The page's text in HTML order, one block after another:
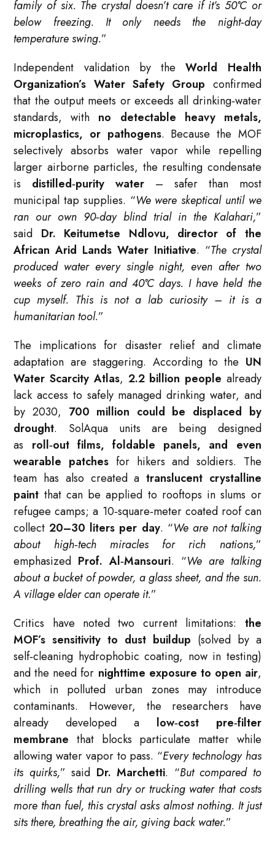
family of six. The crystal doesn’t care if it’s 50°C or
below freezing. It only needs the night‑day
temperature swing.”
Independent validation by theWorld Health
Organization’s Water Safety Group confirmed
that the output meets or exceeds all drinking‑water
standards, with no detectable heavy metals,
microplastics, or pathogens. Because the MOF
selectively absorbs water vapor while repelling
larger airborne particles, the resulting condensate
is distilled‑purity water – safer than most
municipal tap supplies. “We were skeptical until we
ran our own 90‑day blind trial in the Kalahari,”
said Dr. Keitumetse Ndlovu, director of the
African Arid Lands Water Initiative. “The crystal
produced water every single night, even after two
weeks of zero rain and 40°C days. I have held the
cup myself. This is not a lab curiosity – it is a
humanitarian tool.”
The implications for disaster relief and climate
adaptation are staggering. According to the UN
Water Scarcity Atlas, 2.2 billion people already
lack access to safely managed drinking water, and
by 2030, 700 million could be displaced by
drought. SolAqua units are being designed
as roll‑out films, foldable panels, and even
wearable patches for hikers and soldiers. The
team has also created a translucent crystalline
paint that can be applied to rooftops in slums or
refugee camps; a 10‑square‑meter coated roof can
collect20–30 liters per day. “We are not talking
about high‑tech miracles for rich nations,”
emphasized Prof. Al‑Mansouri. “We are talking
about a bucket of powder, a glass sheet, and the sun.
A village elder can operate it.”
Critics have noted two current limitations: the
MOF’s sensitivity to dust buildup (solved by a
self‑cleaning hydrophobic coating, now in testing)
and the need for nighttime exposure to open air,
which in polluted urban zones may introduce
contaminants. However, the researchers have
already developed a low‑cost pre‑filter
membrane that blocks particulate matter while
allowing water vapor to pass. “Every technology has
its quirks,” said Dr. Marchetti. “But compared to
drilling wells that run dry or trucking water that costs
more than fuel, this crystal asks almost nothing. It just
sits there, breathing the air, giving back water.”